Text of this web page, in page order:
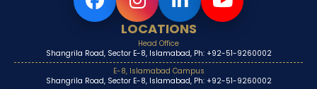
LOCATIONS
Head Office
Shangrila Road, Sector E-8, Islamabad, Ph: +92-51-9260002
E-8, Islamabad Campus
Shangrila Road, Sector E-8, Islamabad, Ph: +92-51-9260002